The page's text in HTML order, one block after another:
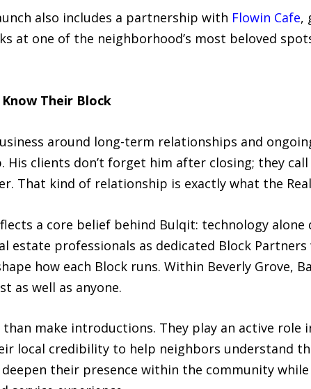
also includes a partnership with Flowin Cafe,
at one of the neighborhood’s most beloved
Their Block
around long-term relationships and
His clients don’t forget him after closing; they
That kind of relationship is exactly what the
a core belief behind Bulqit: technology
estate professionals as dedicated Block
how each Block runs. Within Beverly Grove,
as well as anyone.
make introductions. They play an active
local credibility to help neighbors understand
their presence within the community